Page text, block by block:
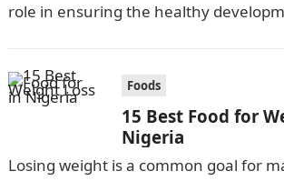
role in ensuring the healthy
Foods
15 Best Food for
Nigeria
Losing weight is a common goal for